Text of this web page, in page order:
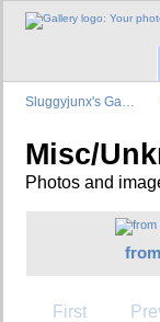
Sluggyjunx's Ga…
Misc/
Photos and
First